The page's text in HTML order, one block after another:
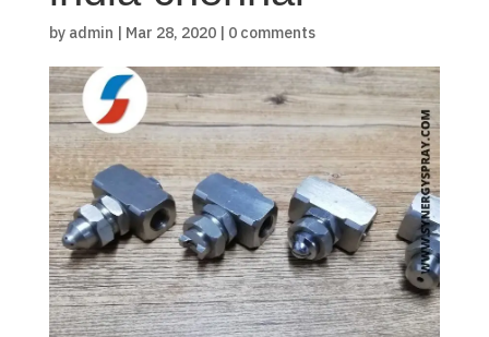
by admin | Mar 28, 2020| 0 comments